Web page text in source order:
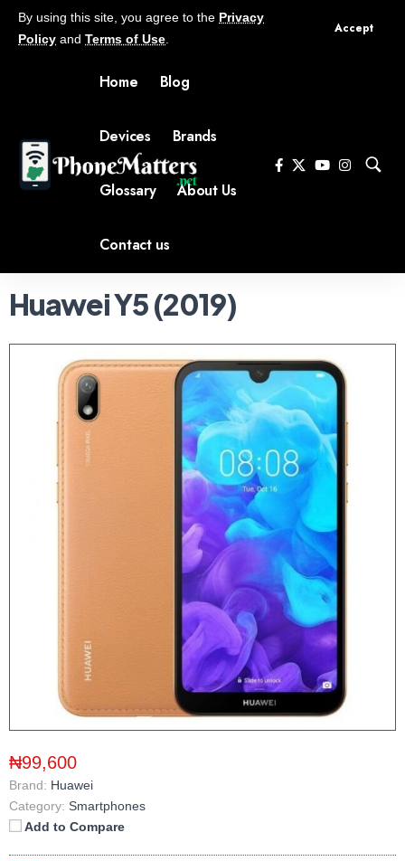
By using this site, you agree to the Privacy
Policy and Terms of Use
Accept
Home Blog
Devices Brands
Glossary About Us
Contact us
Huawei Y5 (2019)
₦99,600
Brand: Huawei
Category: Smartphones
Add to Compare